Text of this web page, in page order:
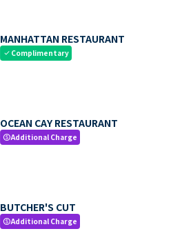
MANHATTAN RESTAURANT
check Complimentary
OCEAN CAY RESTAURANT
paidAdditional Charge
BUTCHER'S CUT
paidAdditional Charge